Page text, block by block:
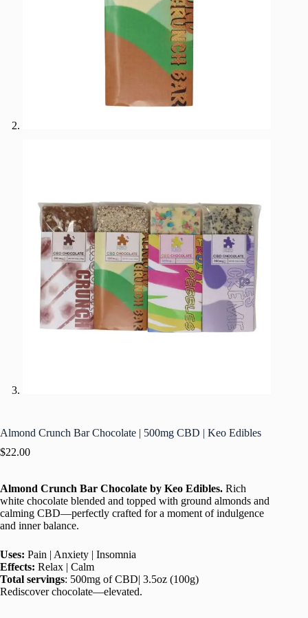
Almond Crunch Bar Chocolate | 500mg CBD | Keo Edibles
$22.00
Almond Crunch Bar Chocolate by Keo Edibles. Rich
white chocolate blended and topped with ground almonds and
calming CBD—perfectly crafted for a moment of indulgence
and inner balance.
Uses: Pain | Anxiety | Insomnia
Effects: Relax | Calm
Total servings: 500mg of CBD| 3.5oz (100g)
Rediscover chocolate—elevated.